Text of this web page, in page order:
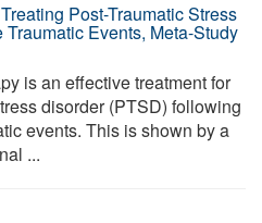
Post-Traumatic Stress
Events, Meta-Study
is an effective treatment for
disorder (PTSD) following
events. This is shown by a
...